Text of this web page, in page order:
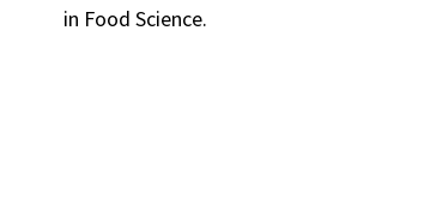
in Food Science.